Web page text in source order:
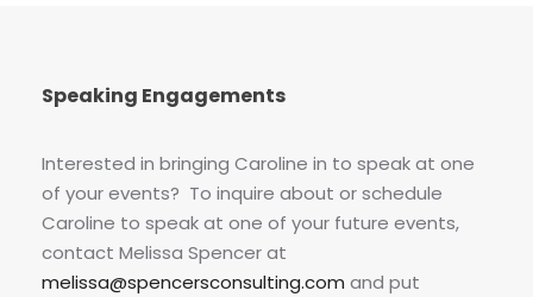
Speaking Engagements
Interested in bringing Caroline in to speak at one
of your events? To inquire about or schedule
Caroline to speak at one of your future events,
contact Melissa Spencer at
melissa@spencersconsulting.com and put